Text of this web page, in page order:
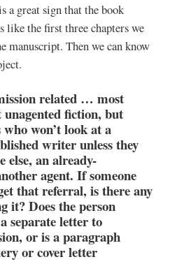
a great sign that the book
like the first three chapters we
manuscript. Then we can know
related … most
unagented fiction, but
who won’t look at a
writer unless they
else, an already-
agent. If someone
that referral, is there any
it? Does the person
separate letter to
or is a paragraph
or cover letter